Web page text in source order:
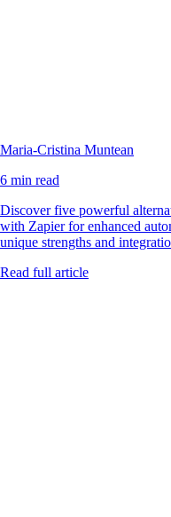
Maria-Cristina Muntean
6 min read
Discover five powerful
with Zapier for enhanced
unique strengths and
Read full article